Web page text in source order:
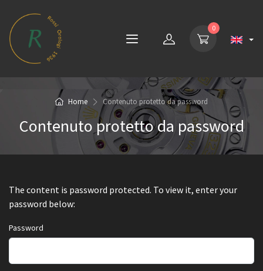
0
Home Contenuto protetto da password
Contenuto protetto da password
The content is password protected. To view it, enter your
password below:
Password